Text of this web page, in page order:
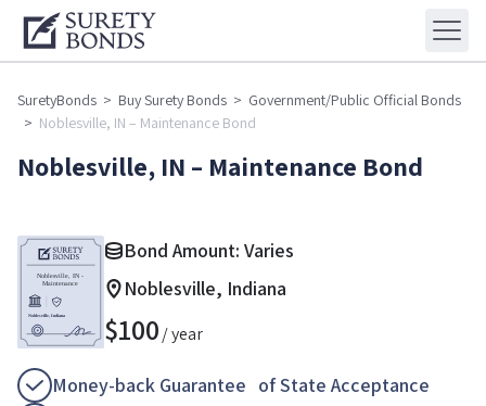
SuretyBonds > Buy Surety Bonds > Government/Public Official Bonds
> Noblesville, IN – Maintenance Bond
Noblesville, IN – Maintenance Bond
Bond Amount: Varies
Noblesville, Indiana
$100/ year
Money-back Guarantee of State Acceptance